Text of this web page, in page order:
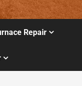
Repair